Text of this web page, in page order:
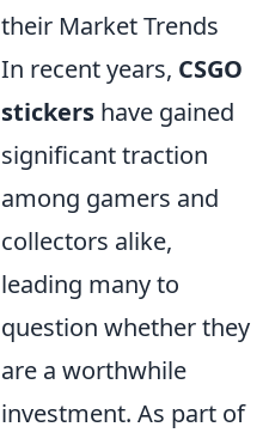
their Market Trends
In recent years, CSGO
stickers have gained
significant traction
among gamers and
collectors alike,
leading many to
question whether they
are a worthwhile
investment. As part of